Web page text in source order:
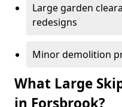
Large garden
redesigns
Minor demolition
What Large
in Forsbrook?